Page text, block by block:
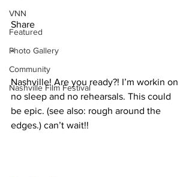
VNN
Featured
Photo Gallery
Community
Nashville Film Festival
Share
“
Nashville! Are you ready?! I’m workin on
no sleep and no rehearsals. This could
be epic. (see also: rough around the
edges.) can’t wait!!